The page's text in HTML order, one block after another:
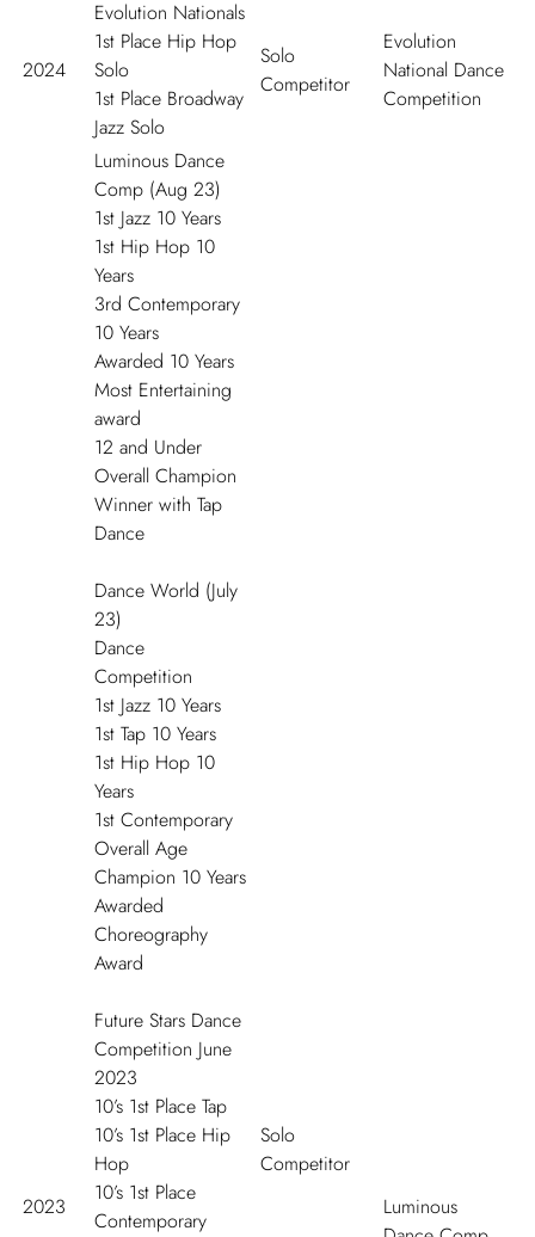
2024
Evolution Nationals
1st Place Hip Hop
Solo
1st Place Broadway
Jazz Solo
Solo
Competitor
Evolution
National Dance
Competition
2023
Luminous Dance
Comp (Aug 23)
1st Jazz 10 Years
1st Hip Hop 10
Years
3rd Contemporary
10 Years
Awarded 10 Years
Most Entertaining
award
12 and Under
Overall Champion
Winner with Tap
Dance
Dance World (July
23)
Dance
Competition
1st Jazz 10 Years
1st Tap 10 Years
1st Hip Hop 10
Years
1st Contemporary
Overall Age
Champion 10 Years
Awarded
Choreography
Award
Future Stars Dance
Competition June
2023
10’s 1st Place Tap
10’s 1st Place Hip
Hop
10’s 1st Place
Contemporary
Solo
Competitor
Luminous